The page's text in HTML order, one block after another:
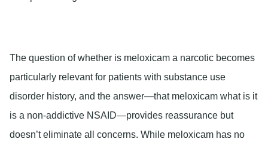
The question of whether is meloxicam a narcotic becomes
particularly relevant for patients with substance use
disorder history, and the answer—that meloxicam what is it
is a non-addictive NSAID—provides reassurance but
doesn’t eliminate all concerns. While meloxicam has no